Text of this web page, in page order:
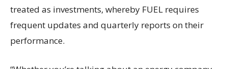
treated as investments, whereby FUEL requires
frequent updates and quarterly reports on their
performance.